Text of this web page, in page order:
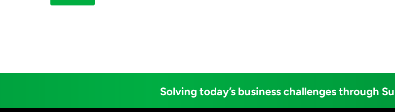
Solving today’s business challenges through